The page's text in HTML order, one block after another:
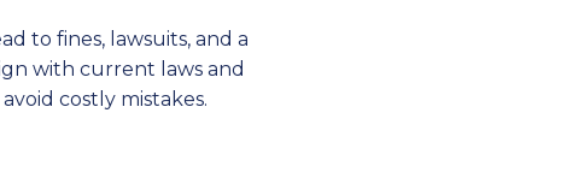
to fines, lawsuits, and a
with current laws and
costly mistakes.